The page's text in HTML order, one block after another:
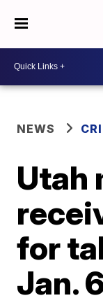
NEWS
Utah
for
Jan.